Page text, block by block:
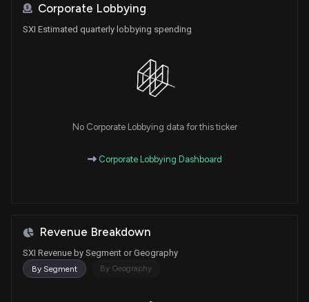
Corporate Lobbying
SXI Estimated quarterly lobbying spending
No Corporate Lobbying data for this ticker
Corporate Lobbying Dashboard
Revenue Breakdown
SXI Revenue by Segment or Geography
By Segment By Geography